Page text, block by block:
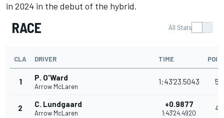
in 2024 in the debut of the hybrid.
RACE All Stats
CLA DRIVER TIME
1 P. O'Ward
Arrow McLaren
1:43'23.5043 53
2 C. Lundgaard
Arrow McLaren
+0.9877
1:43'24.4920
42